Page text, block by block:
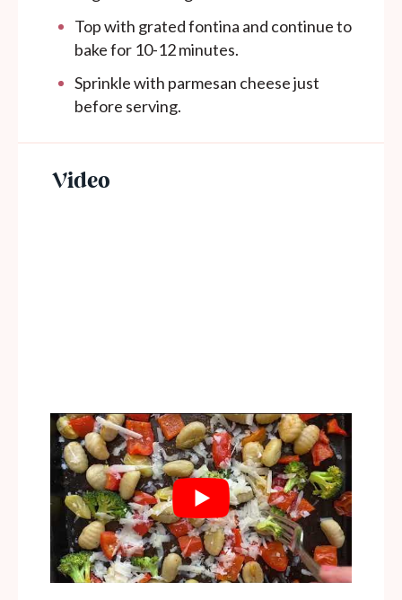
Top with grated fontina and continue to
bake for 10-12 minutes.
Sprinkle with parmesan cheese just
before serving.